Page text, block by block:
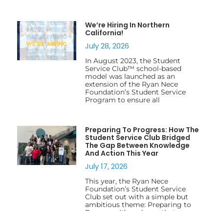
We’re Hiring In Northern
California!
July 28, 2026
In August 2023, the Student
Service Club™ school-based
model was launched as an
extension of the Ryan Nece
Foundation’s Student Service
Program to ensure all
Preparing To Progress: How The
Student Service Club Bridged
The Gap Between Knowledge
And Action This Year
July 17, 2026
This year, the Ryan Nece
Foundation’s Student Service
Club set out with a simple but
ambitious theme: Preparing to